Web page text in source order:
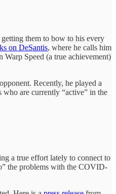
them to bow to his every
on DeSantis, where he calls him
Speed (a true achievement)
Recently, he played a
are currently “active” in the
a true effort lately to connect to
the problems with the COVID-